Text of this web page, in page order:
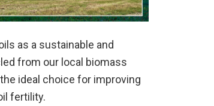
as a sustainable and
from our local biomass
ideal choice for improving
fertility.